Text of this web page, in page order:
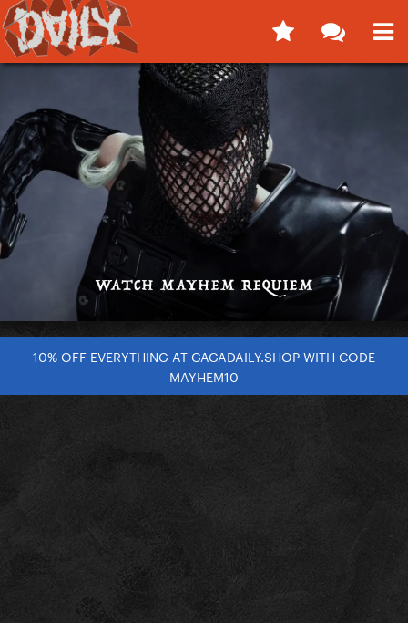
10% OFF EVERYTHING AT GAGADAILY.SHOP WITH CODE
MAYHEM10